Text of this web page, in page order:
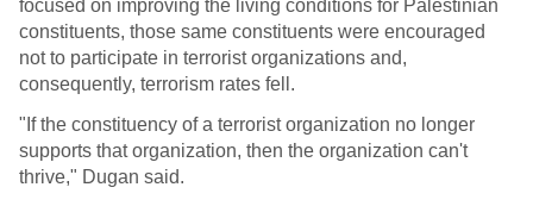
focused on improving the living conditions for Palestinian
constituents, those same constituents were encouraged
not to participate in terrorist organizations and,
consequently, terrorism rates fell.
"If the constituency of a terrorist organization no longer
supports that organization, then the organization can't
thrive," Dugan said.